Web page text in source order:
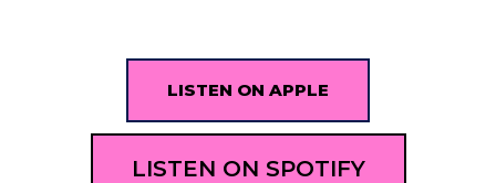
LISTEN ON APPLE
LISTEN ON SPOTIFY